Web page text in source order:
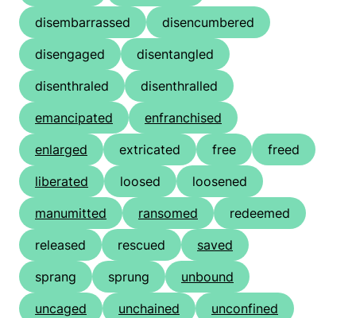
disembarrassed
disencumbered
disengaged
disentangled
disenthraled
disenthralled
emancipated
enfranchised
enlarged
extricated free
freed
liberated
loosed
loosened
manumitted
ransomed
redeemed
released
rescued
saved
sprang
sprung
unbound
uncaged
unchained
unconfined